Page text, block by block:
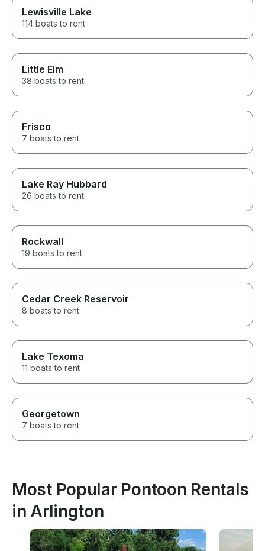
Lewisville Lake
114 boats to rent
Little Elm
38 boats to rent
Frisco
7 boats to rent
Lake Ray Hubbard
26 boats to rent
Rockwall
19 boats to rent
Cedar Creek Reservoir
8 boats to rent
Lake Texoma
11 boats to rent
Georgetown
7 boats to rent
Most Popular Pontoon Rentals
in Arlington